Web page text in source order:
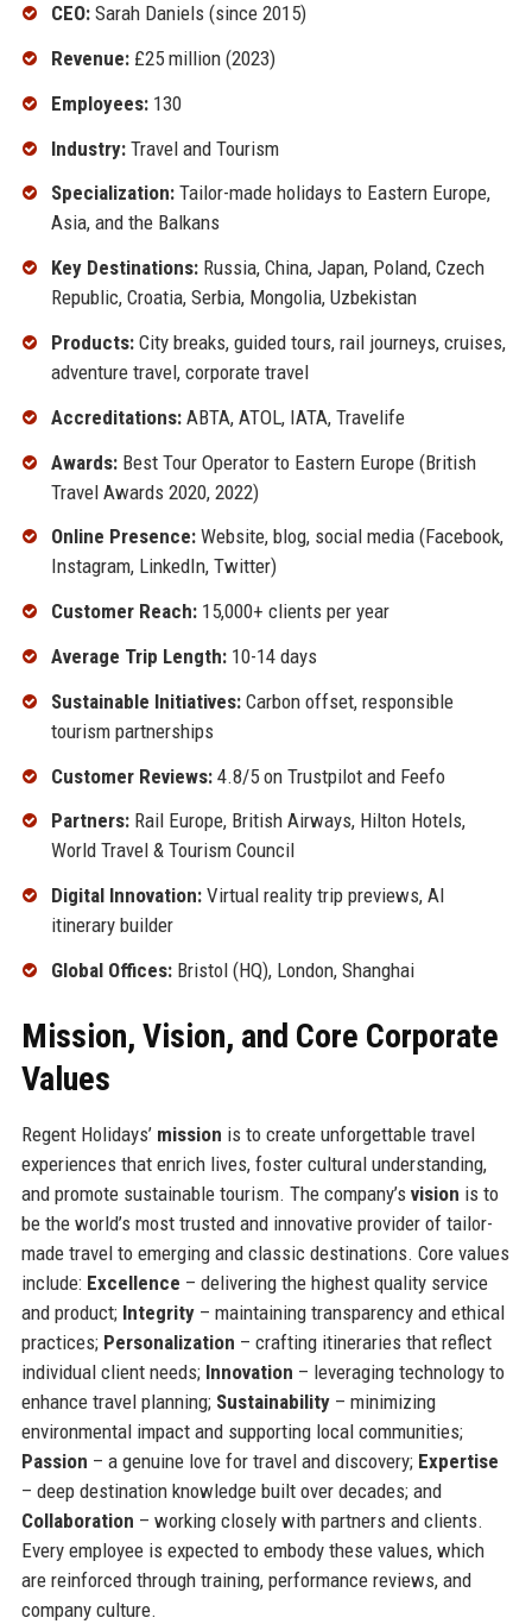
CEO:Sarah Daniels (since 2015)
Revenue:£25 million (2023)
Employees:130
Industry:Travel and Tourism
Specialization:Tailor-made holidays to Eastern Europe,
Asia, and the Balkans
Key Destinations:Russia, China, Japan, Poland, Czech
Republic, Croatia, Serbia, Mongolia, Uzbekistan
Products:City breaks, guided tours, rail journeys, cruises,
adventure travel, corporate travel
Accreditations:ABTA, ATOL, IATA, Travelife
Awards:Best Tour Operator to Eastern Europe (British
Travel Awards 2020, 2022)
Online Presence:Website, blog, social media (Facebook,
Instagram, LinkedIn, Twitter)
Customer Reach:15,000+ clients per year
Average Trip Length:10-14 days
Sustainable Initiatives:Carbon offset, responsible
tourism partnerships
Customer Reviews:4.8/5 on Trustpilot and Feefo
Partners:Rail Europe, British Airways, Hilton Hotels,
World Travel & Tourism Council
Digital Innovation:Virtual reality trip previews, AI
itinerary builder
Global Offices:Bristol (HQ), London, Shanghai
Mission, Vision, and Core Corporate
Values
Regent Holidays’ mission is to create unforgettable travel
experiences that enrich lives, foster cultural understanding,
and promote sustainable tourism. The company’s vision is to
be the world’s most trusted and innovative provider of tailor-
made travel to emerging and classic destinations. Core values
include: Excellence – delivering the highest quality service
and product; Integrity– maintaining transparency and ethical
practices; Personalization – crafting itineraries that reflect
individual client needs; Innovation – leveraging technology to
enhance travel planning; Sustainability– minimizing
environmental impact and supporting local communities;
Passion – a genuine love for travel and discovery; Expertise
– deep destination knowledge built over decades; and
Collaboration – working closely with partners and clients.
Every employee is expected to embody these values, which
are reinforced through training, performance reviews, and
company culture.